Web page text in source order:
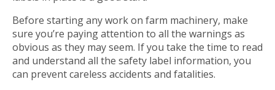
Before starting any work on farm machinery, make
sure you’re paying attention to all the warnings as
obvious as they may seem. If you take the time to read
and understand all the safety label information, you
can prevent careless accidents and fatalities.